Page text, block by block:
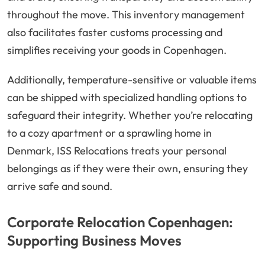
throughout the move. This inventory management
also facilitates faster customs processing and
simplifies receiving your goods in Copenhagen.
Additionally, temperature-sensitive or valuable items
can be shipped with specialized handling options to
safeguard their integrity. Whether you’re relocating
to a cozy apartment or a sprawling home in
Denmark, ISS Relocations treats your personal
belongings as if they were their own, ensuring they
arrive safe and sound.
Corporate Relocation Copenhagen:
Supporting Business Moves